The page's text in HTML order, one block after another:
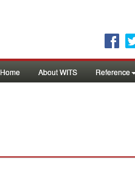
Home About WITS Reference